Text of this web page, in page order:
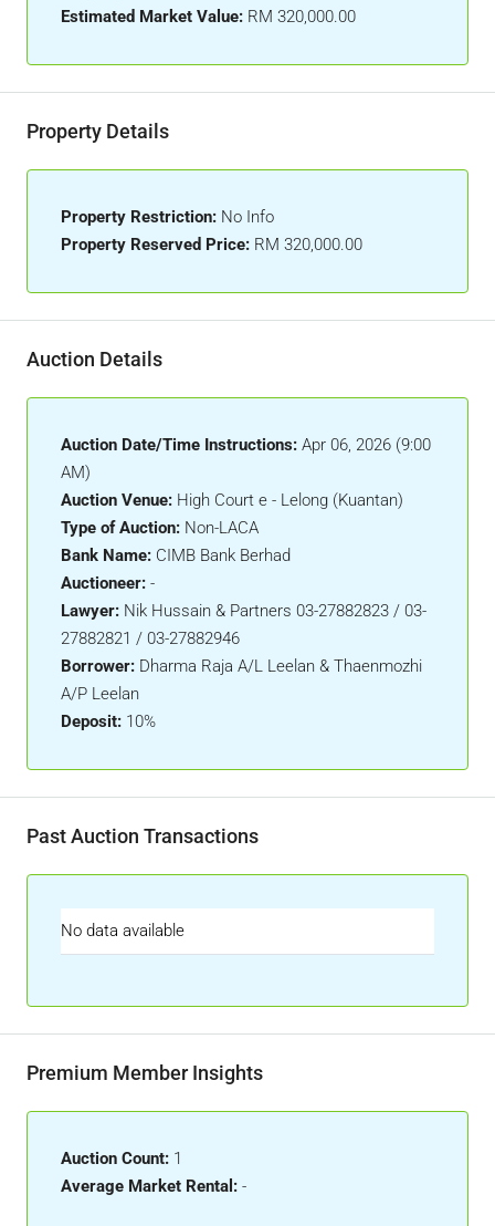
Estimated Market Value: RM 320,000.00
Property Details
Property Restriction: No Info
Property Reserved Price: RM 320,000.00
Auction Details
Auction Date/Time Instructions: Apr 06, 2026 (9:00
AM)
Auction Venue: High Court e - Lelong (Kuantan)
Type of Auction: Non-LACA
Bank Name: CIMB Bank Berhad
Auctioneer: -
Lawyer: Nik Hussain & Partners 03-27882823 / 03-
27882821 / 03-27882946
Borrower: Dharma Raja A/L Leelan & Thaenmozhi
A/P Leelan
Deposit: 10%
Past Auction Transactions
No data available
Premium Member Insights
Auction Count: 1
Average Market Rental: -